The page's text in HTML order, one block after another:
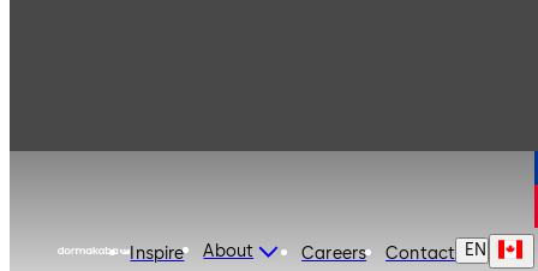
Inspire About Careers Contact EN